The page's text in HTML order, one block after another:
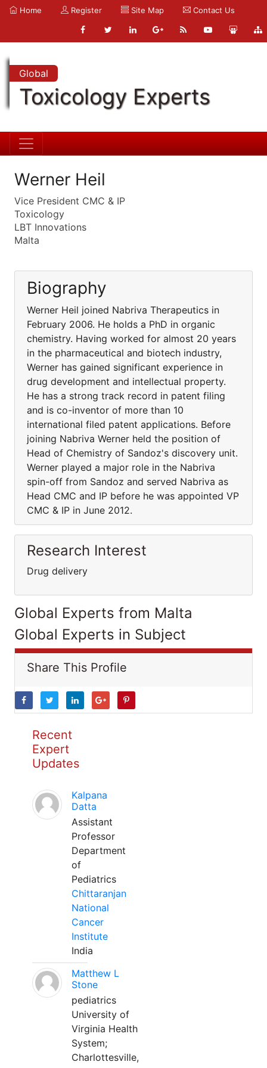
Home Register Site Map Contact Us
Global
Toxicology Experts
Werner Heil
Vice President CMC & IP
Toxicology
LBT Innovations
Malta
Biography
Werner Heil joined Nabriva Therapeutics in
February 2006. He holds a PhD in organic
chemistry. Having worked for almost 20 years
in the pharmaceutical and biotech industry,
Werner has gained significant experience in
drug development and intellectual property.
He has a strong track record in patent filing
and is co-inventor of more than 10
international filed patent applications. Before
joining Nabriva Werner held the position of
Head of Chemistry of Sandoz's discovery unit.
Werner played a major role in the Nabriva
spin-off from Sandoz and served Nabriva as
Head CMC and IP before he was appointed VP
CMC & IP in June 2012.
Research Interest
Drug delivery
Global Experts from Malta
Global Experts in Subject
Share This Profile
Recent
Expert
Updates
Kalpana
Datta
Assistant
Professor
Department
of
Pediatrics
Chittaranjan
National
Cancer
Institute
India
Matthew L
Stone
pediatrics
University of
Virginia Health
System;
Charlottesville,